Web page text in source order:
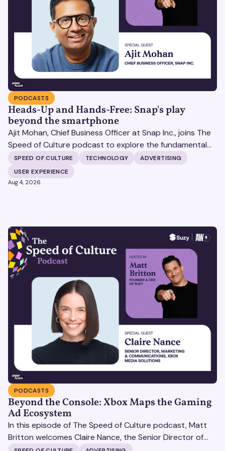
PODCASTS
Heads-Up and Hands-Free: Snap's play
beyond the smartphone
Ajit Mohan, Chief Business Officer at Snap Inc., joins The
Speed of Culture podcast to explore the fundamental
shifts redefining the digital landscape. The discussion
covers the transition from public feeds to private
messaging, and how augmented reality serves as a
SPEED OF CULTURE TECHNOLOGY
ADVERTISING
USER EXPERIENCE
Aug 4, 2026
PODCASTS
Beyond the Console: Xbox Maps the Gaming
Ad Ecosystem
In this episode of The Speed of Culture podcast, Matt
Britton welcomes Claire Nance, the Senior Director of